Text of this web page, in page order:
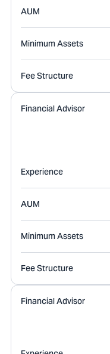
AUM
Minimum Assets
Fee Structure
Financial Advisor
Experience
AUM
Minimum Assets
Fee Structure
Financial Advisor